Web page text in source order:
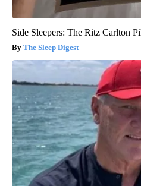
Side Sleepers: The Ritz Carlton
The Sleep Digest